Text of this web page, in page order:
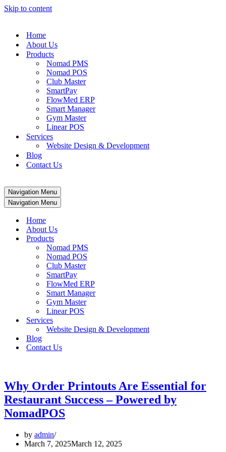
Skip to content
Home
About Us
Products
Nomad PMS
Nomad POS
Club Master
SmartPay
FlowMed ERP
Smart Manager
Gym Master
Linear POS
Services
Website Design & Development
Blog
Contact Us
Navigation Menu
Navigation Menu
Home
About Us
Products
Nomad PMS
Nomad POS
Club Master
SmartPay
FlowMed ERP
Smart Manager
Gym Master
Linear POS
Services
Website Design & Development
Blog
Contact Us
Why Order Printouts Are Essential for
Restaurant Success – Powered by
NomadPOS
by admin
March 7, 2025March 12, 2025